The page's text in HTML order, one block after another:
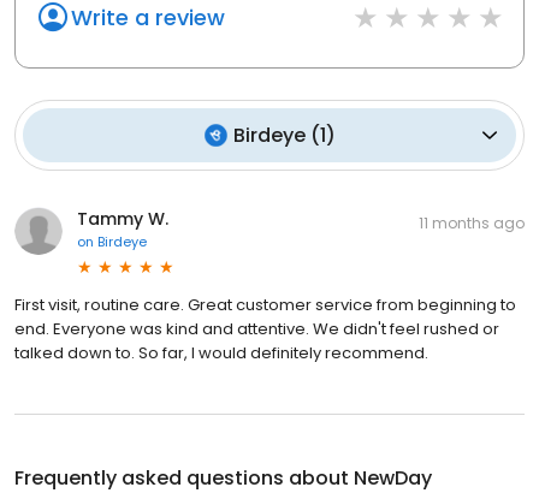
Write a review
Birdeye(1)
Tammy W.
on Birdeye
11 months ago
First visit, routine care. Great customer service from beginning to
end. Everyone was kind and attentive. We didn't feel rushed or
talked down to. So far, I would definitely recommend.
Frequently asked questions about NewDay